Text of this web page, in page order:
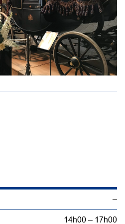
–
14h00 – 17h00